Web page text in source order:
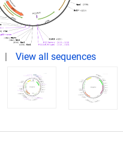
View all sequences